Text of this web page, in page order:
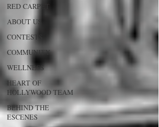
RED CARPET
ABOUT US
CONTESTS
COMMUNITY
WELLNESS
HEART OF
HOLLYWOOD TEAM
BEHIND THE
ESCENES